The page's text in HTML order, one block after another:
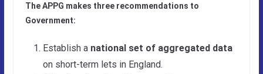
The APPG makes three recommendations to
Government:
Establish a national set of aggregated data
on short-term lets in England.